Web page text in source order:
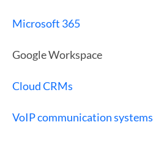
Microsoft 365
Google Workspace
Cloud CRMs
VoIP communication systems